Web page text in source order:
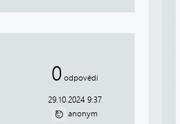
0 odpovědí
29.10.2024 9:37
anonym